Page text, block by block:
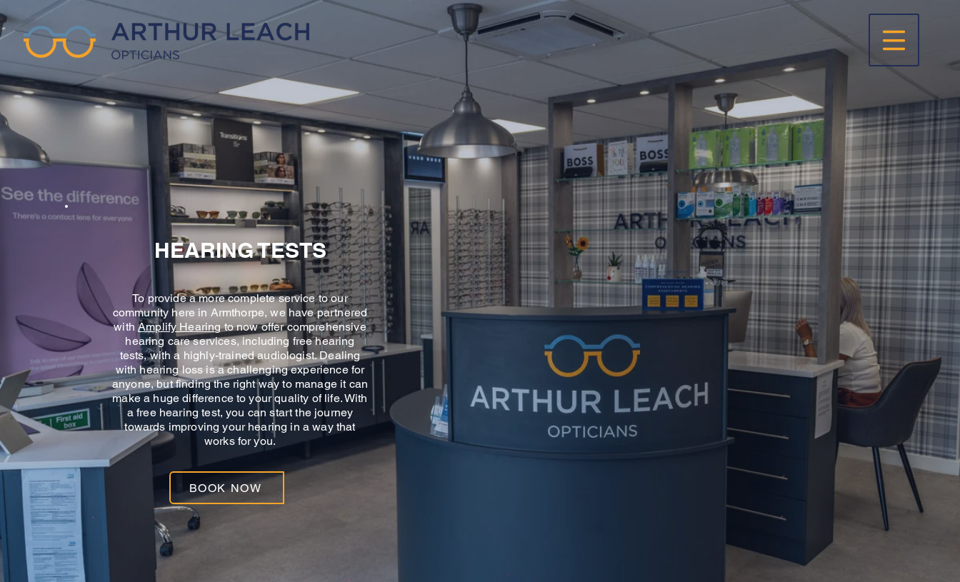
HEARING TESTS
To provide a more complete service to our
community here in Armthorpe, we have partnered
withAmplify Hearingto now offer comprehensive
hearing care services, including free hearing
tests, with a highly-trained audiologist. Dealing
with hearing loss is a challenging experience for
anyone, but finding the right way to manage it can
make a huge difference to your quality of life. With
a free hearing test, you can start the journey
towards improving your hearing in a way that
works for you.
BOOK NOW